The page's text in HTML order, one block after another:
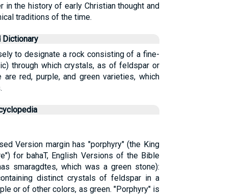
in the history of early Christian thought and
traditions of the time.
Dictionary
to designate a rock consisting of a fine-
through which crystals, as of feldspar or
are red, purple, and green varieties, which
Version margin has "porphyry" (the King
for bahaT, English Versions of the Bible
smaragdtes, which was a green stone):
distinct crystals of feldspar in a
or of other colors, as green. "Porphyry" is